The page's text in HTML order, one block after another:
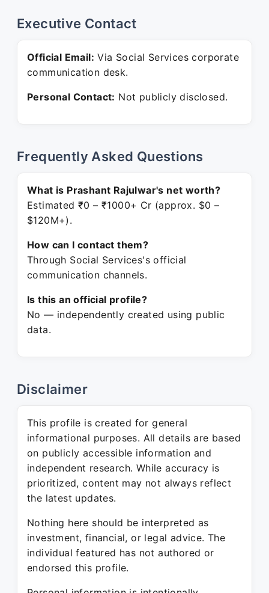
Executive Contact
Official Email: Via Social Services corporate
communication desk.
Personal Contact: Not publicly disclosed.
Frequently Asked Questions
What is Prashant Rajulwar's net worth?
Estimated ₹0 – ₹1000+ Cr (approx. $0 –
$120M+).
How can I contact them?
Through Social Services's official
communication channels.
Is this an official profile?
No — independently created using public
data.
Disclaimer
This profile is created for general
informational purposes. All details are based
on publicly accessible information and
independent research. While accuracy is
prioritized, content may not always reflect
the latest updates.
Nothing here should be interpreted as
investment, financial, or legal advice. The
individual featured has not authored or
endorsed this profile.